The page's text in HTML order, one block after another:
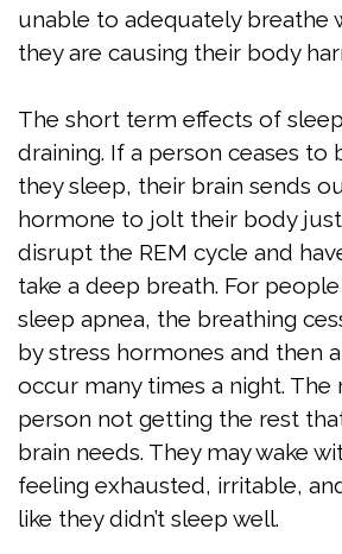
Oral
Appliance
Therapy
Home
Sleep
Test
Sleep
Apnea
Assessment
unable to adequately breathe
they are causing their body
The short term effects of
draining. If a person ceases to
they sleep, their brain sends
hormone to jolt their body
disrupt the REM cycle and
take a deep breath. For
sleep apnea, the breathing
by stress hormones and then
occur many times a night. The
person not getting the rest
brain needs. They may wake
feeling exhausted, irritable,
like they didn’t sleep well.